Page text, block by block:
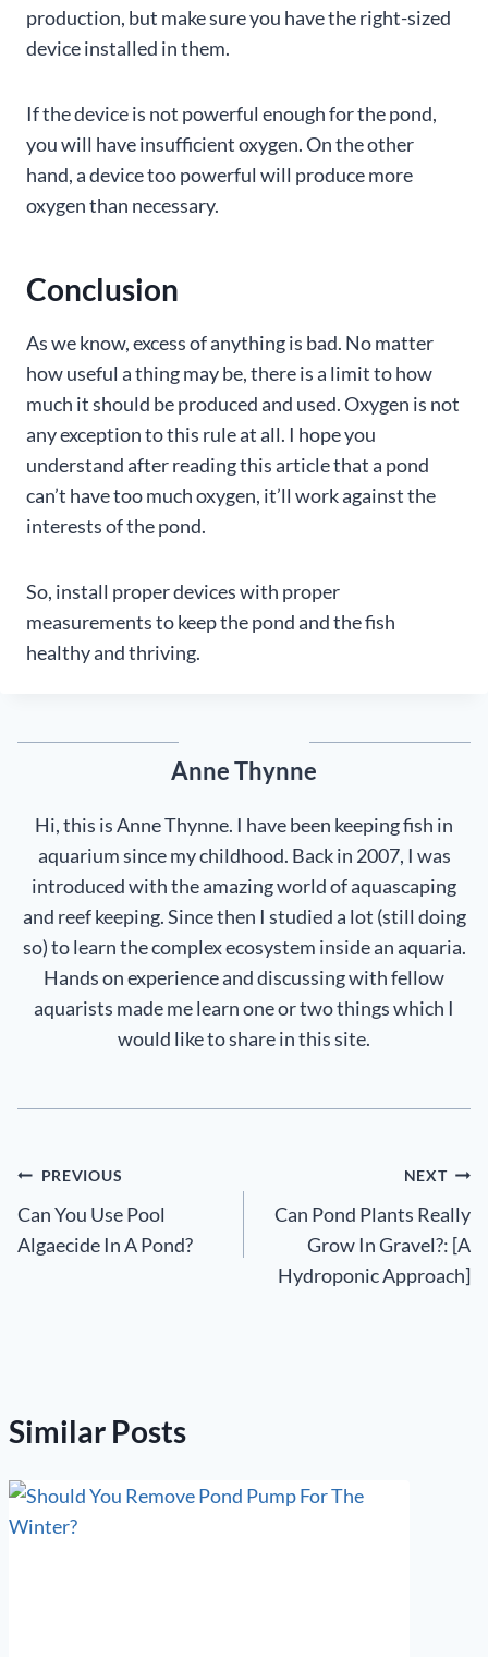
production, but make sure you have the right-sized
device installed in them.
If the device is not powerful enough for the pond,
you will have insufficient oxygen. On the other
hand, a device too powerful will produce more
oxygen than necessary.
Conclusion
As we know, excess of anything is bad. No matter
how useful a thing may be, there is a limit to how
much it should be produced and used. Oxygen is not
any exception to this rule at all. I hope you
understand after reading this article that a pond
can’t have too much oxygen, it’ll work against the
interests of the pond.
So, install proper devices with proper
measurements to keep the pond and the fish
healthy and thriving.
Anne Thynne
Hi, this is Anne Thynne. I have been keeping fish in
aquarium since my childhood. Back in 2007, I was
introduced with the amazing world of aquascaping
and reef keeping. Since then I studied a lot (still doing
so) to learn the complex ecosystem inside an aquaria.
Hands on experience and discussing with fellow
aquarists made me learn one or two things which I
would like to share in this site.
Post
navigation
PREVIOUS
Can You Use Pool
Algaecide In A Pond?
NEXT
Can Pond Plants Really
Grow In Gravel?: [A
Hydroponic Approach]
Similar Posts